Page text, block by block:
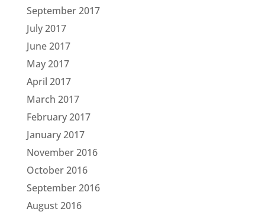
September 2017
July 2017
June 2017
May 2017
April 2017
March 2017
February 2017
January 2017
November 2016
October 2016
September 2016
August 2016